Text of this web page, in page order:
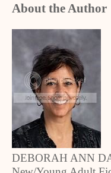
About the Author
DEBORAH ANN